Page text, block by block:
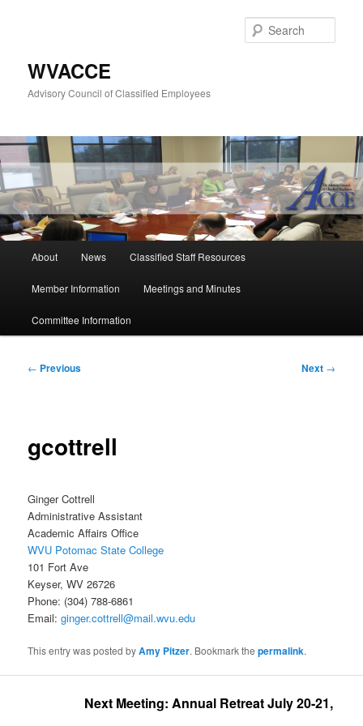
WVACCE
Advisory Council of Classified Employees
About News Classified Staff Resources
Member Information Meetings and Minutes
Committee Information
Post
← Previous Next →
gcottrell
Ginger Cottrell
Administrative Assistant
Academic Affairs Office
WVU Potomac State College
101 Fort Ave
Keyser, WV 26726
Phone: (304) 788-6861
Email:ginger.cottrell@mail.wvu.edu
This entry was posted byAmy Pitzer. Bookmark thepermalink.
Next Meeting: Annual Retreat July 20-21,